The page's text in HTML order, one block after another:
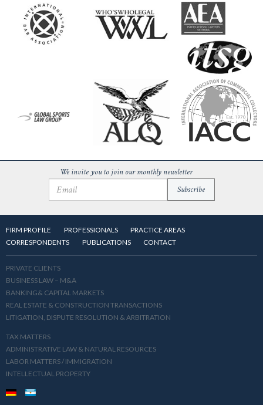
We invite you to join our monthly newsletter
FIRM PROFILE PROFESSIONALS
PRACTICE AREAS
CORRESPONDENTS
PUBLICATIONS CONTACT
PRIVATE CLIENTS
BUSINESS LAW – M&A
BANKING& CAPITAL MARKETS
REAL ESTATE & CONSTRUCTION TRANSACTIONS
LITIGATION, DISPUTE RESOLUTION & ARBITRATION
TAX MATTERS
ADMINISTRATIVE LAW & NATURAL RESOURCES
LABOR MATTERS / IMMIGRATION
INTELLECTUAL PROPERTY